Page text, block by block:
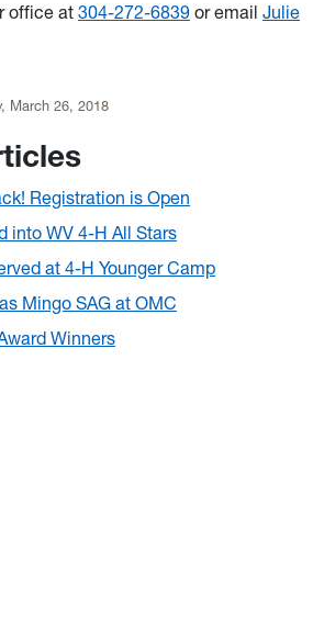
office at 304-272-6839 or email Julie
March 26, 2018
Registration is Open
into WV 4-H All Stars
at 4-H Younger Camp
Mingo SAG at OMC
Winners